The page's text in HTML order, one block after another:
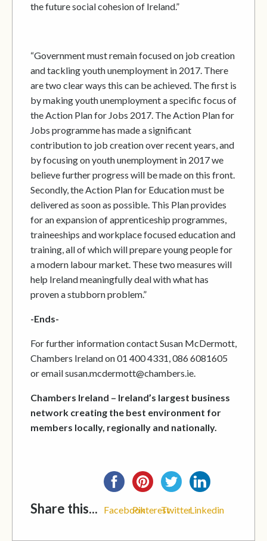
the future social cohesion of Ireland.”
“Government must remain focused on job creation
and tackling youth unemployment in 2017. There
are two clear ways this can be achieved. The first is
by making youth unemployment a specific focus of
the Action Plan for Jobs 2017. The Action Plan for
Jobs programme has made a significant
contribution to job creation over recent years, and
by focusing on youth unemployment in 2017 we
believe further progress will be made on this front.
Secondly, the Action Plan for Education must be
delivered as soon as possible. This Plan provides
for an expansion of apprenticeship programmes,
traineeships and workplace focused education and
training, all of which will prepare young people for
a modern labour market. These two measures will
help Ireland meaningfully deal with what has
proven a stubborn problem.”
-Ends-
For further information contact Susan McDermott,
Chambers Ireland on 01 400 4331, 086 6081605
or email susan.mcdermott@chambers.ie.
Chambers Ireland – Ireland’s largest business
network creating the best environment for
members locally, regionally and nationally.
Share this... FacebookPinterestTwitterLinkedin